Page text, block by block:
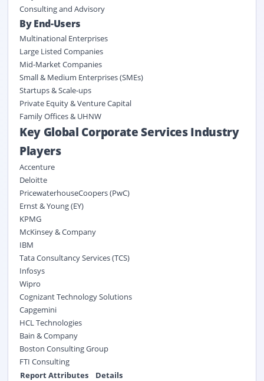
Consulting and Advisory
By End-Users
Multinational Enterprises
Large Listed Companies
Mid-Market Companies
Small & Medium Enterprises (SMEs)
Startups & Scale-ups
Private Equity & Venture Capital
Family Offices & UHNW
Key Global Corporate Services Industry
Players
Accenture
Deloitte
PricewaterhouseCoopers (PwC)
Ernst & Young (EY)
KPMG
McKinsey & Company
IBM
Tata Consultancy Services (TCS)
Infosys
Wipro
Cognizant Technology Solutions
Capgemini
HCL Technologies
Bain & Company
Boston Consulting Group
FTI Consulting
Report Attributes
Details